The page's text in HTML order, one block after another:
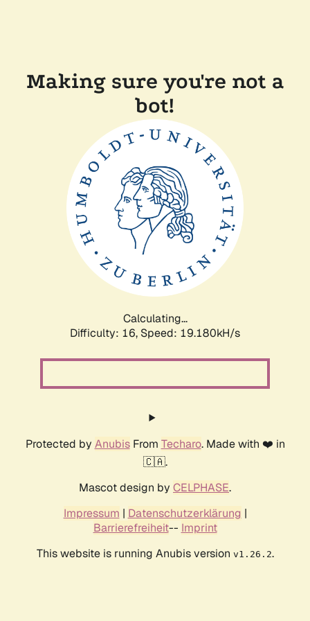
Making sure you're not a
bot!
Calculating...
Difficulty: 16, Speed: 19.180kH/s
Protected by AnubisFrom Techaro. Made with ❤️ in
🇨🇦.
Mascot design by CELPHASE.
Impressum | Datenschutzerklärung |
Barrierefreiheit-- Imprint
This website is running Anubis version v1.26.2.